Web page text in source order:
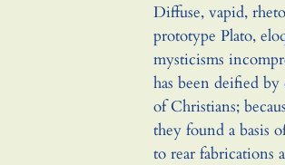
Diffuse, vapid,
prototype Plato,
mysticisms
has been deified
of Christians;
they found a basis
to rear fabrications